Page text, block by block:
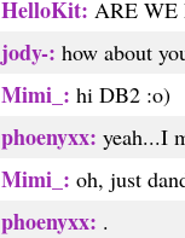
HelloKit: ARE WE
jody-: how about
Mimi_: hi DB2 :o)
phoenyxx: yeah...I
Mimi_: oh, just
phoenyxx: .